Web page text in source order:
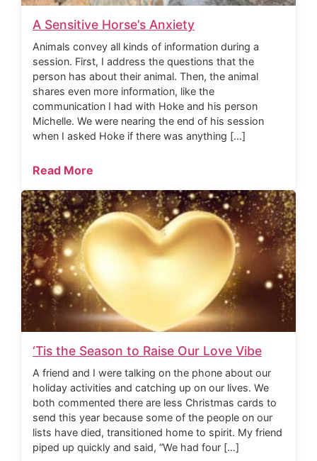
A Sensitive Horse’s Anxiety
Animals convey all kinds of information during a
session. First, I address the questions that the
person has about their animal. Then, the animal
shares even more information, like the
communication I had with Hoke and his person
Michelle. We were nearing the end of his session
when I asked Hoke if there was anything […]
Read More
‘Tis the Season to Raise Our Love Vibe
A friend and I were talking on the phone about our
holiday activities and catching up on our lives. We
both commented there are less Christmas cards to
send this year because some of the people on our
lists have died, transitioned home to spirit. My friend
piped up quickly and said, “We had four […]